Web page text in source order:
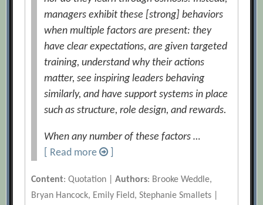
managers exhibit these [strong] behaviors
when multiple factors are present: they
have clear expectations, are given targeted
training, understand why their actions
matter, see inspiring leaders behaving
similarly, and have support systems in place
such as structure, role design, and rewards.
When any number of these factors …
[ Read more
Content: Quotation |Authors: Brooke Weddle,
Bryan Hancock, Emily Field, Stephanie Smallets |